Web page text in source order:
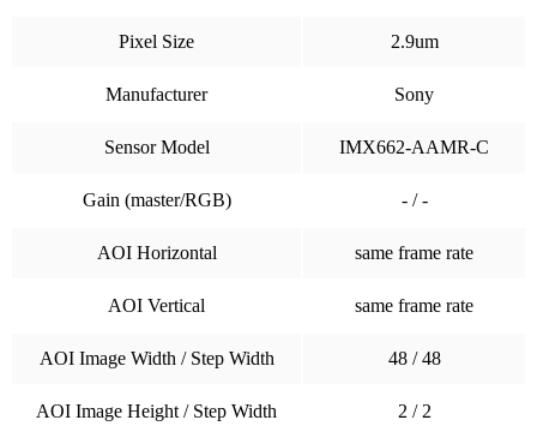
Pixel Size 2.9um
Manufacturer Sony
Sensor Model IMX662-AAMR-C
Gain (master/RGB) - / -
AOI Horizontal same frame rate
AOI Vertical same frame rate
AOI Image Width / Step Width 48 / 48
AOI Image Height / Step Width 2 / 2